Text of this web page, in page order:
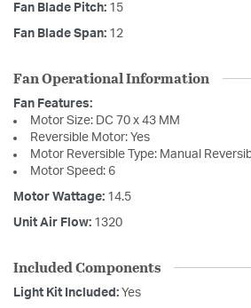
Fan Blade Pitch: 15
Fan Blade Span: 12
Fan Operational Information
Fan Features:
Motor Size: DC 70 x 43 MM
Reversible Motor: Yes
Motor Reversible Type: Manual
Motor Speed: 6
Motor Wattage: 14.5
Unit Air Flow: 1320
Included Components
Light Kit Included: Yes